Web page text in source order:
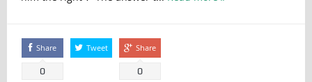
Share
0
Tweet Share
0